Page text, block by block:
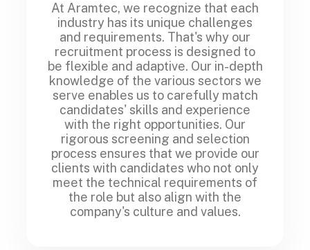
At Aramtec, we recognize that each
industry has its unique challenges
and requirements. That's why our
recruitment process is designed to
be flexible and adaptive. Our in-depth
knowledge of the various sectors we
serve enables us to carefully match
candidates' skills and experience
with the right opportunities. Our
rigorous screening and selection
process ensures that we provide our
clients with candidates who not only
meet the technical requirements of
the role but also align with the
company's culture and values.